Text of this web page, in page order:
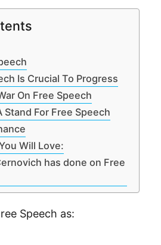
Is Crucial To Progress
On Free Speech
Stand For Free Speech
Will Love:
has done on Free
Speech as: